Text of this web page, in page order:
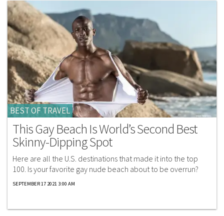
BEST OF TRAVEL
This Gay Beach Is World’s Second Best
Skinny-Dipping Spot
Here are all the U.S. destinations that made it into the top
100. Is your favorite gay nude beach about to be overrun?
SEPTEMBER 17 2021 3:00 AM